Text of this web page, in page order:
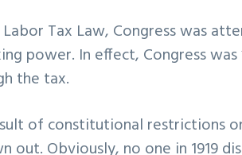
Tax Law, Congress was
power. In effect, Congress
the tax.
of constitutional restrictions
out. Obviously, no one in 1919